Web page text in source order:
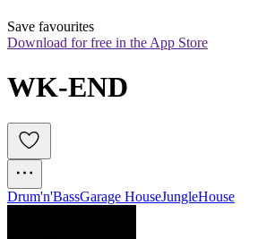
Save favourites
Download for free in the App Store
WK-END
Drum'n'BassGarage HouseJungleHouse